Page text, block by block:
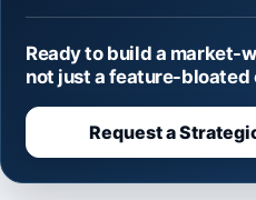
Ready to build a market-
not just a feature-bloated
Request a